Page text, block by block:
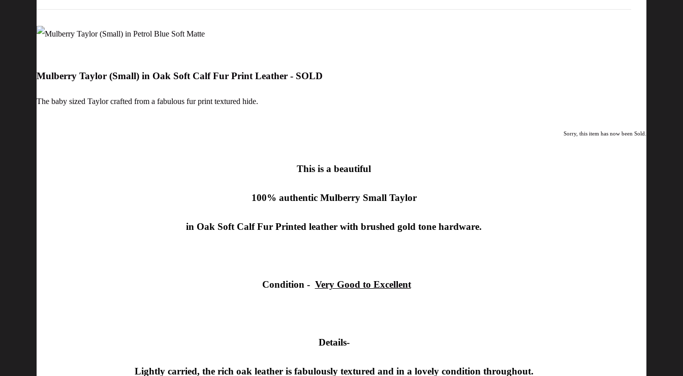
Mulberry Taylor (Small) in Oak Soft Calf Fur Print Leather - SOLD
The baby sized Taylor crafted from a fabulous fur print textured hide.
Sorry, this item has now been Sold.
This is a beautiful
100% authentic Mulberry Small Taylor
in Oak Soft Calf Fur Printed leather with brushed gold tone hardware.
Condition- Very Good to Excellent
Details-
Lightly carried, the rich oak leather is fabulously textured and in a lovely condition throughout.